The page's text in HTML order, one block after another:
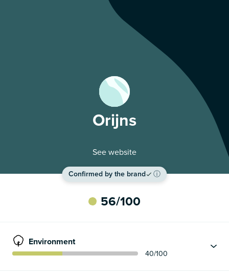
Orijns
See website
Confirmed by the brand ⓘ
56/100
Environment
40/100